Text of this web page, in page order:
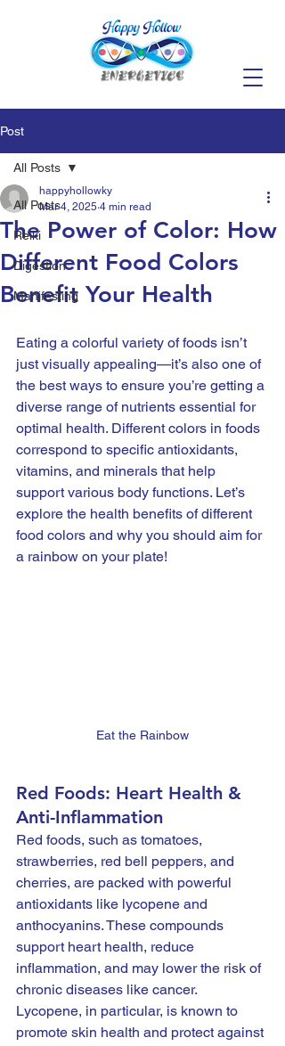
Post
All Posts
Reiki
Digestion
Manifesting
All Posts
The Power of Color: How
Different Food Colors
Benefit Your Health
happyhollowky
Mar 4, 2025 4 min read
Eating a colorful variety of foods isn’t
just visually appealing—it’s also one of
the best ways to ensure you’re getting a
diverse range of nutrients essential for
optimal health. Different colors in foods
correspond to specific antioxidants,
vitamins, and minerals that help
support various body functions. Let’s
explore the health benefits of different
food colors and why you should aim for
a rainbow on your plate!
Eat the Rainbow
Red Foods: Heart Health &
Anti-Inflammation
Red foods, such as tomatoes,
strawberries, red bell peppers, and
cherries, are packed with powerful
antioxidants like lycopene and
anthocyanins. These compounds
support heart health, reduce
inflammation, and may lower the risk of
chronic diseases like cancer.
Lycopene, in particular, is known to
promote skin health and protect against